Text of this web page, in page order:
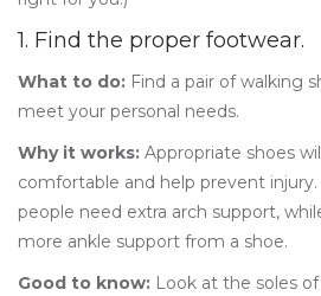
1. Find the proper footwear.
What to do: Find a pair of walking
meet your personal needs.
Why it works: Appropriate shoes
comfortable and help prevent
people need extra arch support,
more ankle support from a shoe.
Good to know: Look at the soles